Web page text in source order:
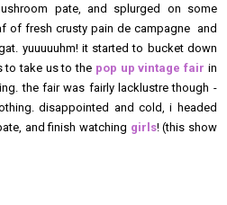
pate, and splurged on some
of fresh crusty pain de campagne and
yuuuuuhm! it started to bucket down
to take us to the pop up vintage fair in
the fair was fairly lacklustre though -
disappointed and cold, i headed
and finish watching girls! (this show